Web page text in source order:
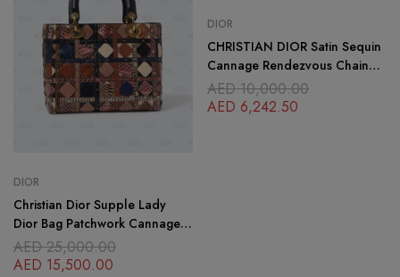
DIOR
Christian Dior Supple Lady
Dior Bag Patchwork Cannage
Leather and Exotics Medium
AED25,000.00
AED 15,500.00
DIOR
CHRISTIAN DIOR Satin Sequin
Cannage Rendezvous Chain
Wallet Black Multicolor
AED10,000.00
AED 6,242.50